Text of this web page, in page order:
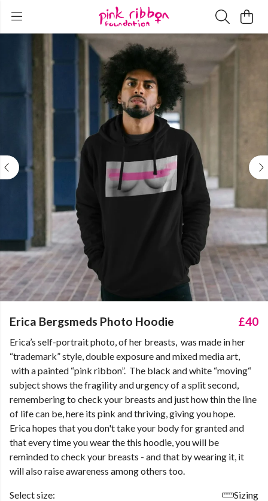
Erica Bergsmeds Photo Hoodie £40
Erica’s self-portrait photo, of her breasts, was made in her
“trademark” style, double exposure and mixed media art,
with a painted “pink ribbon”. The black and white “moving“
subject shows the fragility and urgency of a split second,
remembering to check your breasts and just how thin the line
of life can be, here its pink and thriving, giving you hope.
Erica hopes that you don't take your body for granted and
that every time you wear the this hoodie, you will be
reminded to check your breasts - and that by wearing it, it
will also raise awareness among others too.
Select size:
Sizing